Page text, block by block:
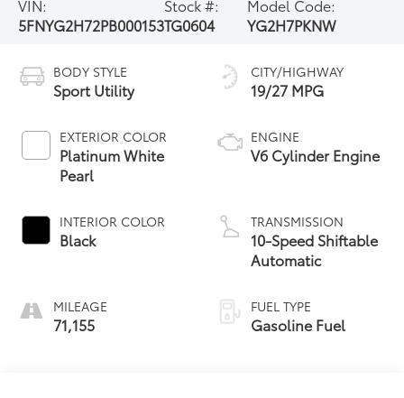
VIN:
5FNYG2H72PB000153
Stock #:
TG0604
Model Code:
YG2H7PKNW
BODY STYLE
Sport Utility
EXTERIOR COLOR
Platinum White
Pearl
INTERIOR COLOR
Black
MILEAGE
71,155
CITY/HIGHWAY
19/27 MPG
ENGINE
V6 Cylinder Engine
TRANSMISSION
10-Speed Shiftable
Automatic
FUEL TYPE
Gasoline Fuel